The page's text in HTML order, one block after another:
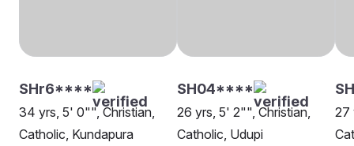
SHr6****
34 yrs, 5' 0"", Christian,
Catholic, Kundapura
SH04****
26 yrs, 5' 2"", Christian,
Catholic, Udupi
27